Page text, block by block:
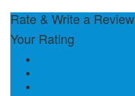
Rate & Write a Review
Your Rating